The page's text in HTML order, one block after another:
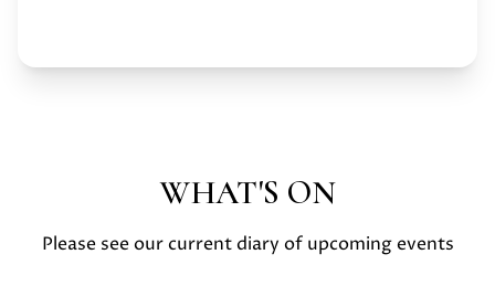
WHAT'S ON
Please see our current diary of upcoming events